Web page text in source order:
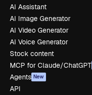
AI Assistant
AI Image Generator
AI Video Generator
AI Voice Generator
Stock content
MCP for Claude/ChatGPT
Agents New
API